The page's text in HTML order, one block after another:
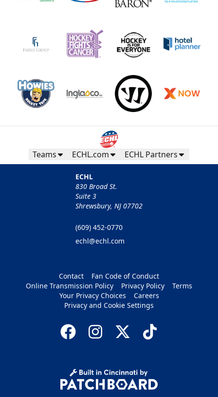
Teams ECHL.com ECHL Partners
ECHL
830 Broad St.
Suite 3
Shrewsbury, NJ 07702
(609) 452-0770
echl@echl.com
Contact
Fan Code of Conduct
Online Transmission Policy
Privacy Policy
Terms
Your Privacy Choices
Careers
Privacy and Cookie Settings